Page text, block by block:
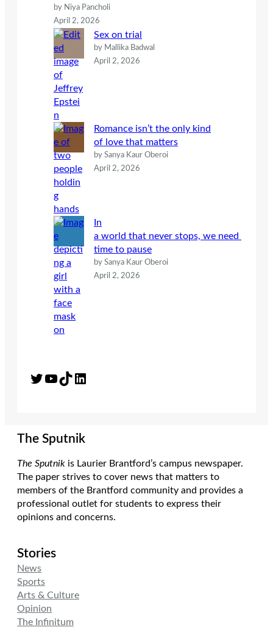
by Niya Pancholi
April 2, 2026
Sex on trial
by Mallika Badwal
April 2, 2026
Romance isn’t the only kind
of love that matters
by Sanya Kaur Oberoi
April 2, 2026
In
a world that never stops, we need
time to pause
by Sanya Kaur Oberoi
April 2, 2026
Twitter YouTube TikTok LinkedIn
The Sputnik
The Sputnik is Laurier Brantford’s campus newspaper.
The paper strives to cover news that matters to
members of the Brantford community and provides a
professional outlet for students to express their
opinions and concerns.
Stories
News
Sports
Arts & Culture
Opinion
The Infinitum